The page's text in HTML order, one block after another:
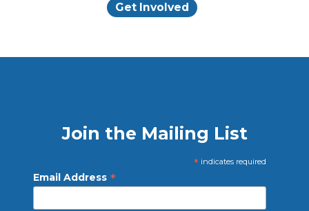
Get Involved
Join the Mailing List
*indicates required
Email Address *